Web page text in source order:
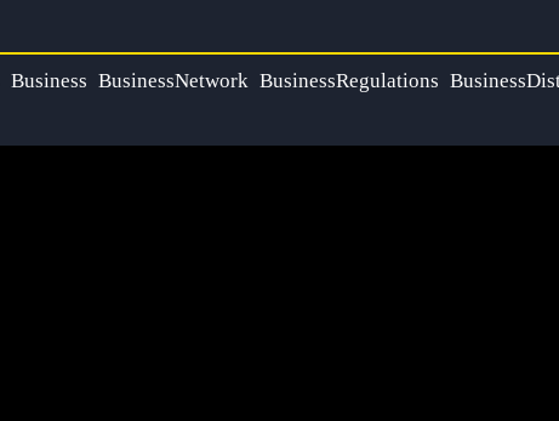
Business BusinessNetwork BusinessRegulations